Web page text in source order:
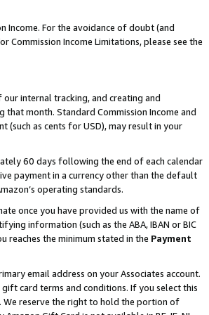
Income. For the avoidance of doubt (and
Income Limitations, please see the
internal tracking, and creating and
month. Standard Commission Income and
(such as cents for USD), may result in your
60 days following the end of each calendar
payment in a currency other than the default
operating standards.
once you have provided us with the name of
information (such as the ABA, IBAN or BIC
reaches the minimum stated in the Payment
email address on your Associates account.
card terms and conditions. If you select this
. We reserve the right to hold the portion of